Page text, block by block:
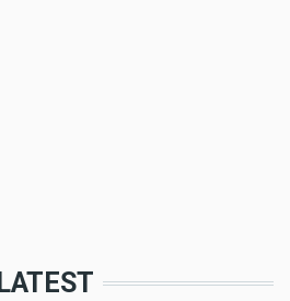
LATEST